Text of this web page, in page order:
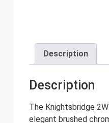
Description
Description
The Knightsbridge
elegant brushed